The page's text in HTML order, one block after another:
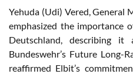
Yehuda (Udi) Vered, General
emphasized the importance
Deutschland, describing
Bundeswehr’s Future Long-
reaffirmed Elbit’s